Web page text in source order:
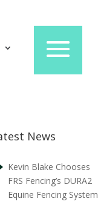
News
Kevin Blake Chooses
FRS Fencing’s DURA2
Equine Fencing System